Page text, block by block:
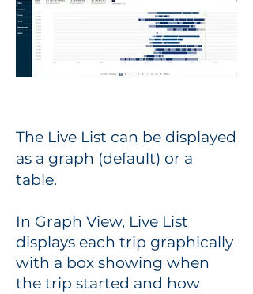
The Live List can be displayed
as a graph (default) or a
table.
In Graph View, Live List
displays each trip graphically
with a box showing when
the trip started and how